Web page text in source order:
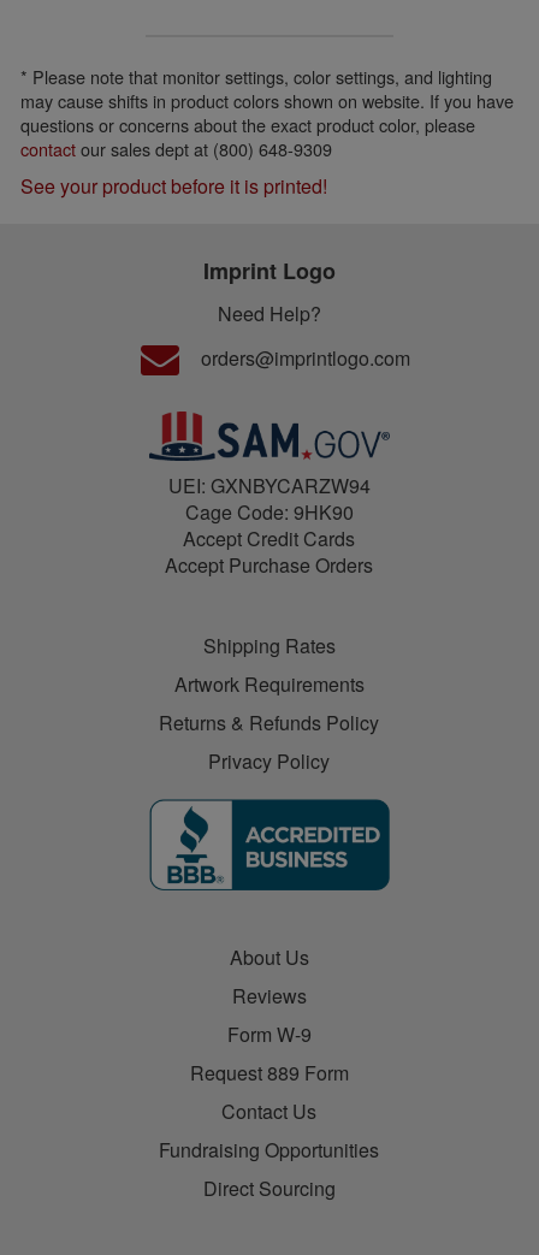
* Please note that monitor settings, color settings, and lighting
may cause shifts in product colors shown on website. If you have
questions or concerns about the exact product color, please
contactour sales dept at (800) 648-9309
See your product before it is printed!
Imprint Logo
Need Help?
orders@imprintlogo.com
UEI: GXNBYCARZW94
Cage Code: 9HK90
Accept Credit Cards
Accept Purchase Orders
Shipping Rates
Artwork Requirements
Returns & Refunds Policy
Privacy Policy
About Us
Reviews
Form W-9
Request 889 Form
Contact Us
Fundraising Opportunities
Direct Sourcing